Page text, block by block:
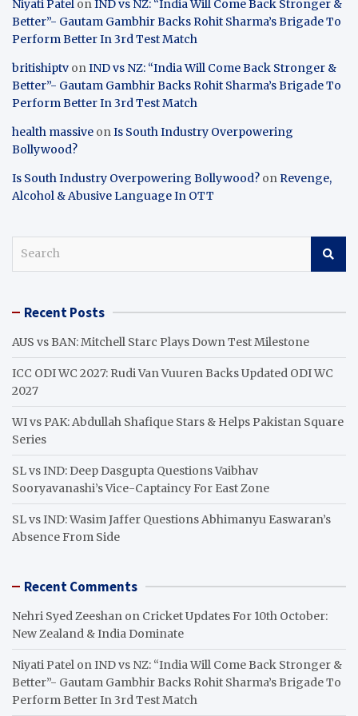
Niyati Patel onIND vs NZ: “India Will Come Back Stronger &
Better”- Gautam Gambhir Backs Rohit Sharma’s Brigade To
Perform Better In 3rd Test Match
britishiptv onIND vs NZ: “India Will Come Back Stronger &
Better”- Gautam Gambhir Backs Rohit Sharma’s Brigade To
Perform Better In 3rd Test Match
health massive onIs South Industry Overpowering
Bollywood?
Is South Industry Overpowering Bollywood? onRevenge,
Alcohol & Abusive Language In OTT
c Recent Posts
AUS vs BAN: Mitchell Starc Plays Down Test Milestone
ICC ODI WC 2027: Rudi Van Vuuren Backs Updated ODI WC
2027
WI vs PAK: Abdullah Shafique Stars & Helps Pakistan Square
Series
SL vs IND: Deep Dasgupta Questions Vaibhav
Sooryavanashi’s Vice-Captaincy For East Zone
SL vs IND: Wasim Jaffer Questions Abhimanyu Easwaran’s
Absence From Side
Recent Comments
Nehri Syed Zeeshan on Cricket Updates For 10th October:
New Zealand & India Dominate
Niyati Patel onIND vs NZ: “India Will Come Back Stronger &
Better”- Gautam Gambhir Backs Rohit Sharma’s Brigade To
Perform Better In 3rd Test Match